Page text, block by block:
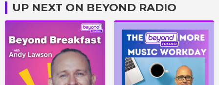
UP NEXT ON BEYOND RADIO